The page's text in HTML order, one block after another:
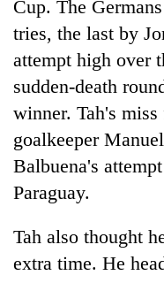
Cup. The
tries, the last by
attempt high over
sudden-death
winner. Tah's
goalkeeper
Balbuena's
Paraguay.
Tah also thought
extra time. He